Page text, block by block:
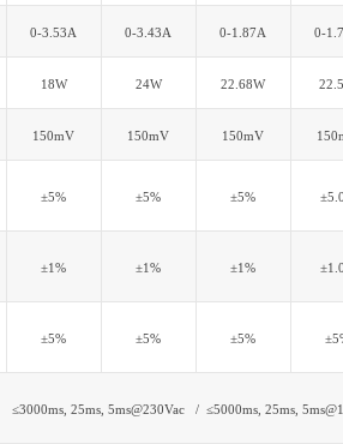
0-3.53A 0-3.43A 0-1.87A 0-
18W 24W 22.68W
150mV 150mV 150mV
±5% ±5% ±5%
±1% ±1% ±1%
±5% ±5% ±5%
≤3000ms, 25ms, 5ms@230Vac / ≤5000ms, 25ms,